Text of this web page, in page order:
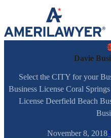
Skip to content
Davie
Select the CITY for your
Business License Coral
License Deerfield Beach
November 8, 2018